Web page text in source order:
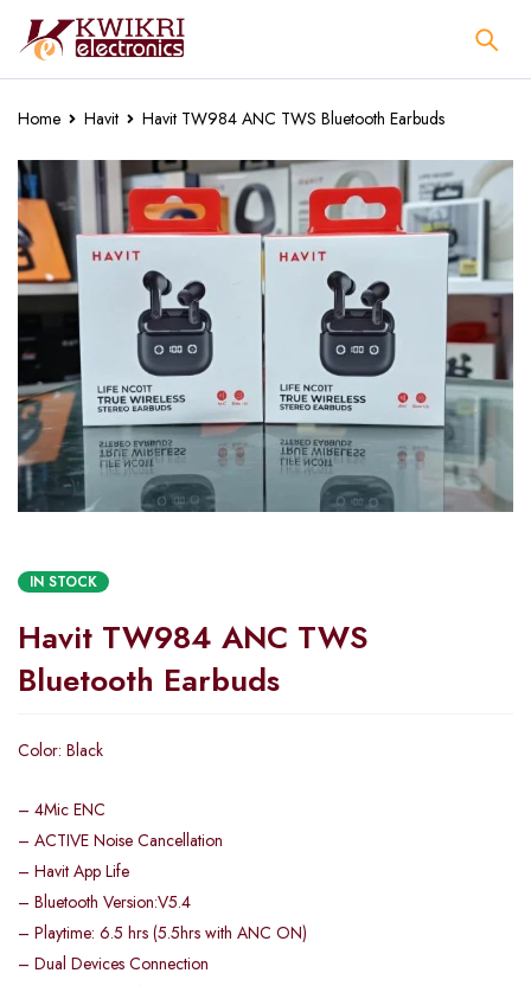
Home Havit Havit TW984 ANC TWS Bluetooth Earbuds
IN STOCK
Havit TW984 ANC TWS
Bluetooth Earbuds
Color: Black
– 4Mic ENC
– ACTIVE Noise Cancellation
– Havit App Life
– Bluetooth Version:V5.4
– Playtime: 6.5 hrs (5.5hrs with ANC ON)
– Dual Devices Connection